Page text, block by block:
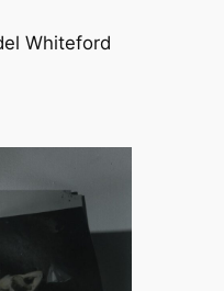
Whiteford